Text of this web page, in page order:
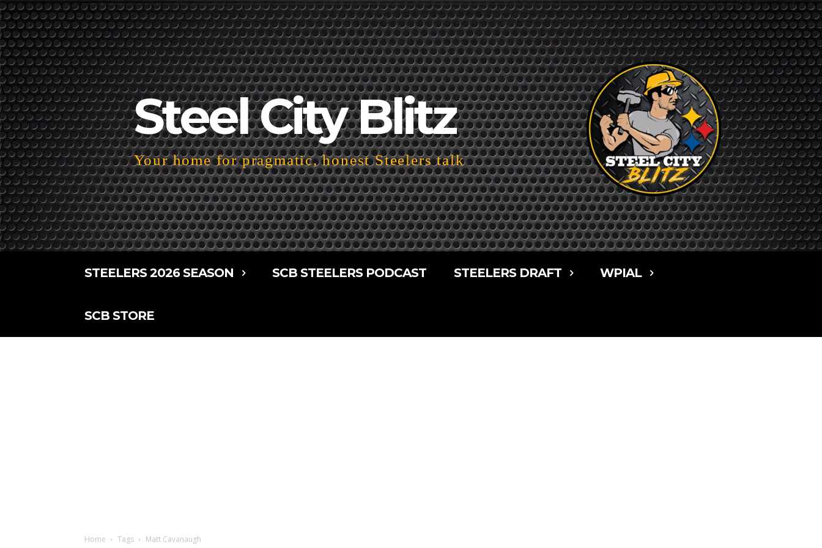
Steel City Blitz
Your home for pragmatic, honest Steelers talk
STEELERS 2026 SEASON SCB STEELERS PODCAST STEELERS DRAFT WPIAL
SCB STORE
Home Tags Matt Cavanaugh